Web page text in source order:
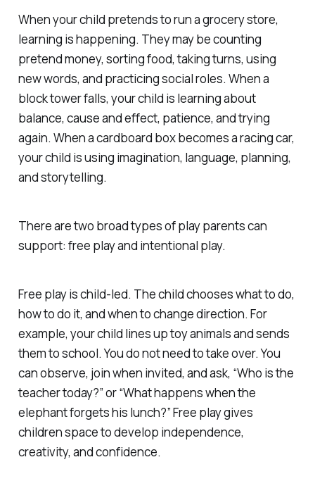
When your child pretends to run a grocery store,
learning is happening. They may be counting
pretend money, sorting food, taking turns, using
new words, and practicing social roles. When a
block tower falls, your child is learning about
balance, cause and effect, patience, and trying
again. When a cardboard box becomes a racing car,
your child is using imagination, language, planning,
and storytelling.
There are two broad types of play parents can
support: free play and intentional play.
Free play is child-led. The child chooses what to do,
how to do it, and when to change direction. For
example, your child lines up toy animals and sends
them to school. You do not need to take over. You
can observe, join when invited, and ask, “Who is the
teacher today?” or “What happens when the
elephant forgets his lunch?” Free play gives
children space to develop independence,
creativity, and confidence.